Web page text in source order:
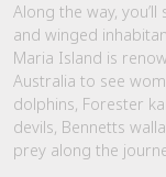
Along the way,
and winged
Maria Island is
Australia to see
dolphins, Forester
devils, Bennetts
prey along the